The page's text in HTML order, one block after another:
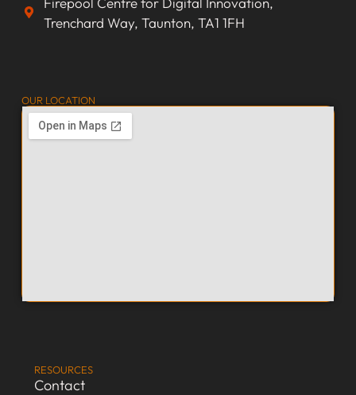
Trenchard Way, Taunton, TA1 1FH
RESOURCES
Contact
OUR LOCATION